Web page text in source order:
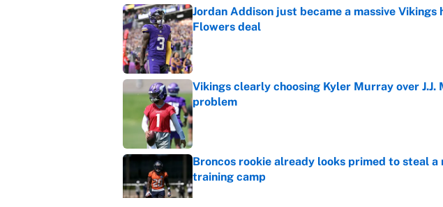
Jordan Addison just became a massive
Flowers deal
Published by on Invalid Date
Vikings clearly choosing Kyler Murray over
problem
Published by on Invalid Date
Broncos rookie already looks primed to steal
training camp
Published by on Invalid Date